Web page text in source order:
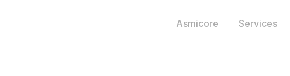
Asmicore Services